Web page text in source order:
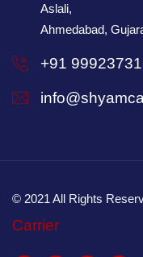
Aslali,
Ahmedabad,
+91
© 2021 All Rights
Carrier